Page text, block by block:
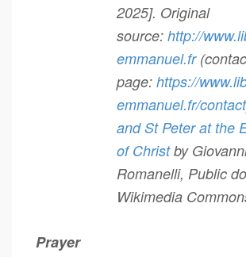
2025]. Original
source: http://
emmanuel.fr
page: https://
emmanuel.fr/contact
and St Peter at the
of Christby
Romanelli, Public
Wikimedia
Prayer